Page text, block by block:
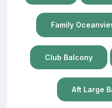
Family
Club Balcony
Aft Large